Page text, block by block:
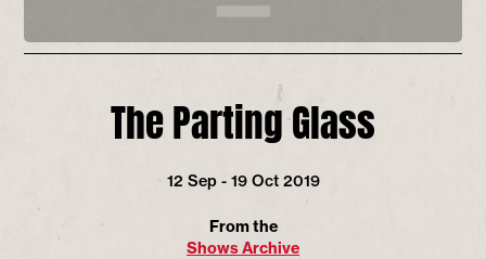
The Parting Glass
12 Sep - 19 Oct 2019
From the
Shows Archive